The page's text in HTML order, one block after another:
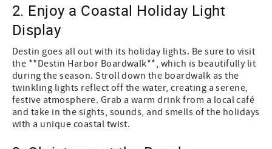
2. Enjoy a Coastal Holiday Light
Display
Destin goes all out with its holiday lights. Be sure to visit
the **Destin Harbor Boardwalk**, which is beautifully lit
during the season. Stroll down the boardwalk as the
twinkling lights reflect off the water, creating a serene,
festive atmosphere. Grab a warm drink from a local café
and take in the sights, sounds, and smells of the holidays
with a unique coastal twist.